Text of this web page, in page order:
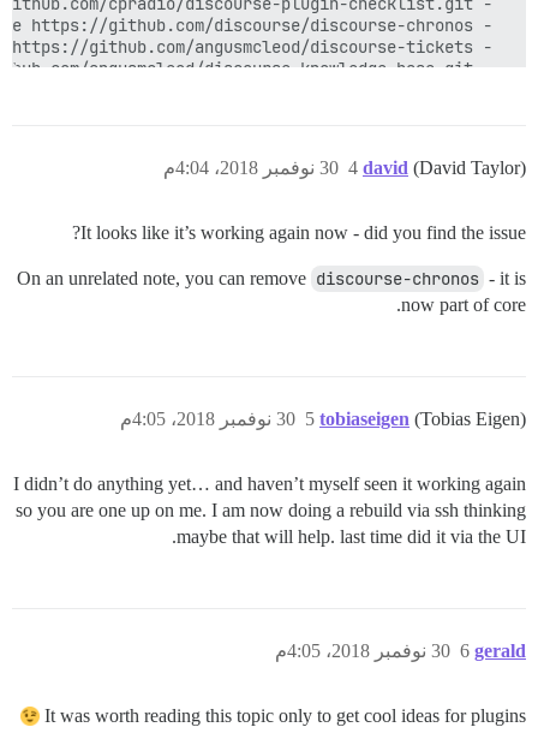
david (David Taylor) 30 نوفمبر 2018، 4:04م 4
It looks like it’s working again now - did you find the issue?
On an unrelated note, you can remove discourse-chronos - it is
now part of core.
tobiaseigen (Tobias Eigen) 30 نوفمبر 2018، 4:05م 5
I didn’t do anything yet… and haven’t myself seen it working again
so you are one up on me. I am now doing a rebuild via ssh thinking
maybe that will help. last time did it via the UI.
gerald 30 نوفمبر 2018، 4:05م 6
It was worth reading this topic only to get cool ideas for plugins